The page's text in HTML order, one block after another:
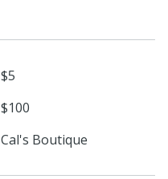
$5
$100
Cal's Boutique